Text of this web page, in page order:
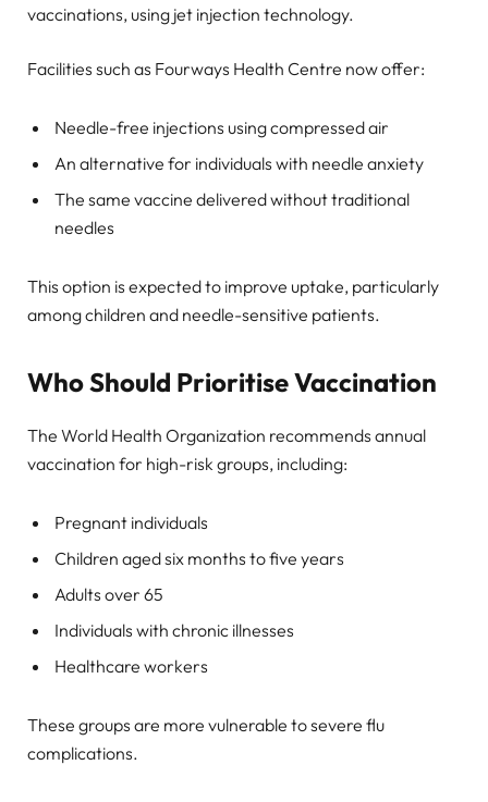
vaccinations, using jet injection technology.
Facilities such as Fourways Health Centre now offer:
Needle-free injections using compressed air
An alternative for individuals with needle anxiety
The same vaccine delivered without traditional
needles
This option is expected to improve uptake, particularly
among children and needle-sensitive patients.
Who Should Prioritise Vaccination
The World Health Organization recommends annual
vaccination for high-risk groups, including:
Pregnant individuals
Children aged six months to five years
Adults over 65
Individuals with chronic illnesses
Healthcare workers
These groups are more vulnerable to severe flu
complications.